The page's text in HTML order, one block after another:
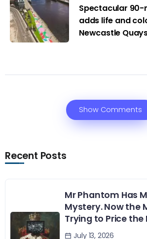
Spectacular
adds life and
Newcastle
Show Comments
Recent Posts
Mr Phantom Has
Mystery. Now the
Trying to Price the
July 13, 2026